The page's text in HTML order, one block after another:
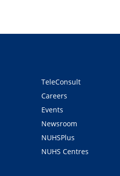
TeleConsult
Careers
Events
Newsroom
NUHSPlus
NUHS Centres